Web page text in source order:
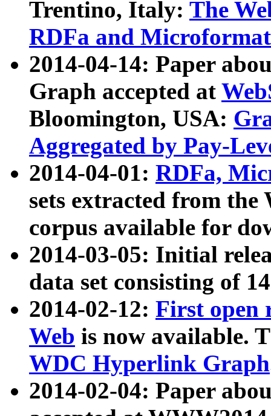
Trentino, Italy: The
RDFa and Microformat
2014-04-14: Paper
Graph accepted at
Bloomington, USA:
Aggregated by Pay-
2014-04-01: RDFa,
sets extracted from
corpus available for
2014-03-05: Initial
data set consisting of
2014-02-12: First open
Web is now available.
WDC Hyperlink Graph
2014-02-04: Paper